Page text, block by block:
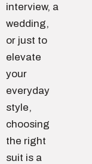
interview, a
wedding,
or just to
elevate
your
everyday
style,
choosing
the right
suit is a